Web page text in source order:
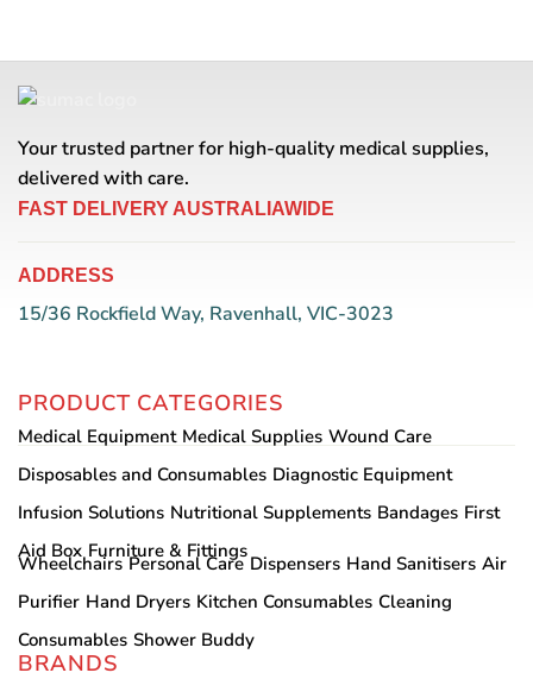
The
may
be
chosen
product
Your trusted partner for high-quality medical supplies,
delivered with care.
FAST DELIVERY AUSTRALIAWIDE
ADDRESS
15/36 Rockfield Way, Ravenhall, VIC-3023
PRODUCT CATEGORIES
Medical Equipment Medical Supplies Wound Care
Disposables and Consumables Diagnostic Equipment
Infusion Solutions Nutritional Supplements Bandages First
Aid Box Furniture & Fittings
Wheelchairs Personal Care Dispensers Hand Sanitisers Air
Purifier Hand Dryers Kitchen Consumables Cleaning
Consumables Shower Buddy
BRANDS